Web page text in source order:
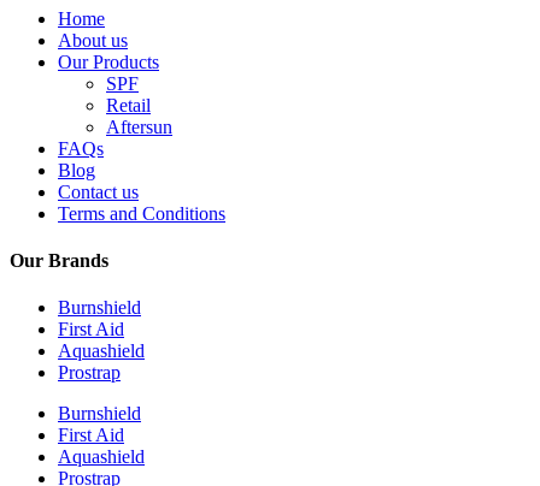
Home
About us
Our Products
SPF
Retail
Aftersun
FAQs
Blog
Contact us
Terms and Conditions
Our Brands
Burnshield
First Aid
Aquashield
Prostrap
Burnshield
First Aid
Aquashield
Prostrap